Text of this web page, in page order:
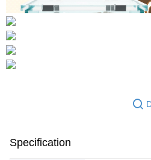
Specification